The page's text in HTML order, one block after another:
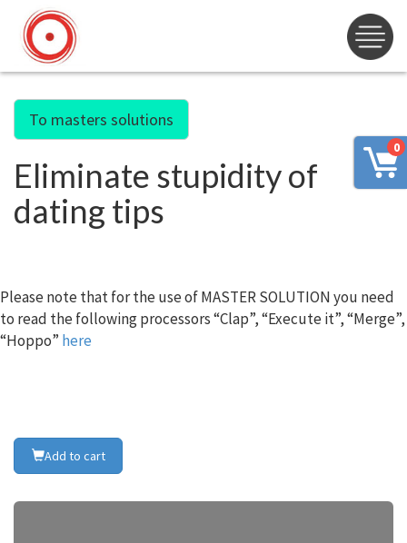
0
To masters solutions
Eliminate stupidity of
dating tips
Please note that for the use of MASTER SOLUTION you need
to read the following processors “Clap”, “Execute it”, “Merge”,
“Hoppo” here
Add to cart